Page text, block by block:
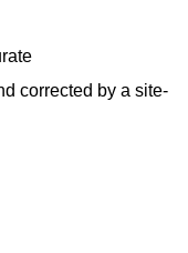
corrected by a site-